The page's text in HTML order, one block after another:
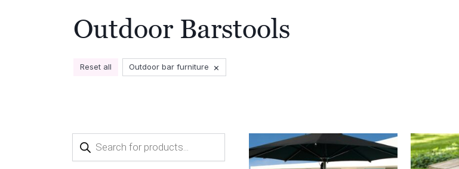
Outdoor Barstools
Reset all Outdoor bar furniture ×
Products
search